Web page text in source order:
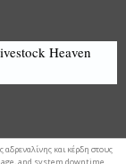
Heaven
αδρεναλίνης και κέρδη στους